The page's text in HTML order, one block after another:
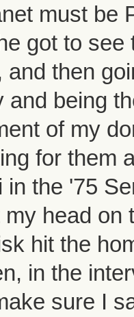
must be
got to see
and then
and being
of my
for them
in the '75
head on
hit the
in the
sure I